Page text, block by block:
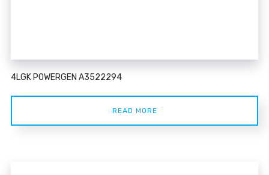
4LGK POWERGEN A3522294
READ MORE